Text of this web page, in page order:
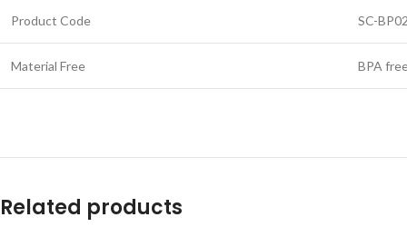
Product Code SC-
Material Free BPA
Related products